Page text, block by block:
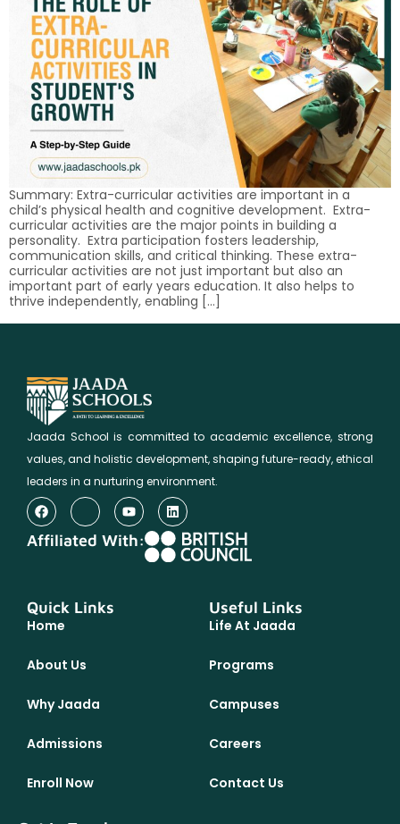
Summary: Extra-curricular activities are important in a
child’s physical health and cognitive development. Extra-
curricular activities are the major points in building a
personality. Extra participation fosters leadership,
communication skills, and critical thinking. These extra-
curricular activities are not just important but also an
important part of early years education. It also helps to
thrive independently, enabling […]
Jaada School is committed to academic excellence, strong
values, and holistic development, shaping future-ready, ethical
leaders in a nurturing environment.
Affiliated With:
Quick Links
Home
About Us
Why Jaada
Admissions
Enroll Now
Useful Links
Life At Jaada
Programs
Campuses
Careers
Contact Us